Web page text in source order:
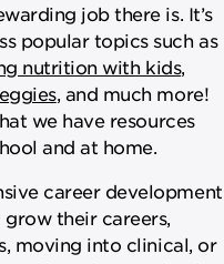
job there is. It’s
popular topics such as
nutrition with kids,
, and much more!
we have resources
and at home.
career development
their careers,
moving into clinical, or